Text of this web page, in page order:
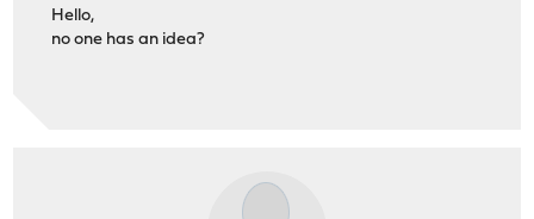
Hello,
no one has an idea?